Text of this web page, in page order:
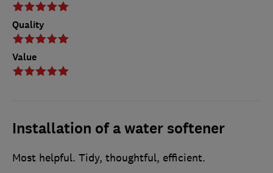
Quality
Value
Installation of a water softener
Most helpful. Tidy, thoughtful, efficient.